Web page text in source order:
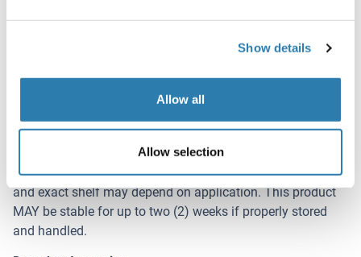
Show details
Allow all
Allow selection
Agent conservateur
Stock
Stockage commentaire
Store chicken washed pooled red blood cells at 4° C prior
to opening. Be advised that blood is a perishable product
and exact shelf may depend on application. This product
MAY be stable for up to two (2) weeks if properly stored
and handled.